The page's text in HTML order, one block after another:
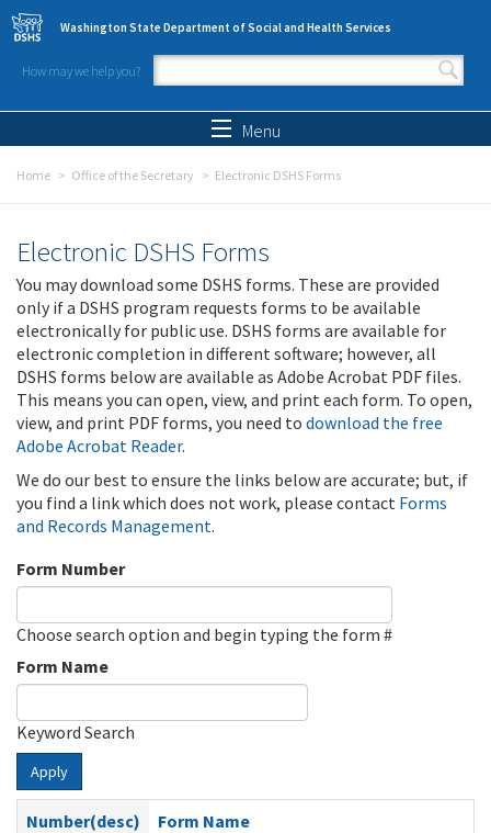
Skip to main content
Washington State Department of Social and Health Services
How may we help you?
Search form
Menu
Home Office of the Secretary Electronic DSHS Forms
Electronic DSHS Forms
You may download some DSHS forms. These are provided
only if a DSHS program requests forms to be available
electronically for public use. DSHS forms are available for
electronic completion in different software; however, all
DSHS forms below are available as Adobe Acrobat PDF files.
This means you can open, view, and print each form. To open,
view, and print PDF forms, you need to download the free
Adobe Acrobat Reader.
We do our best to ensure the links below are accurate; but, if
you find a link which does not work, please contact Forms
and Records Management.
Form Number
Choose search option and begin typing the form #
Form Name
Keyword Search
Apply
Number(desc)
Form Name